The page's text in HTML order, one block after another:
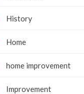
History
Home
home improvement
Improvement